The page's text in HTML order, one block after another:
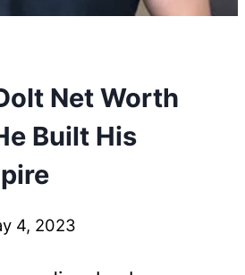
Net Worth
Built His
4, 2023